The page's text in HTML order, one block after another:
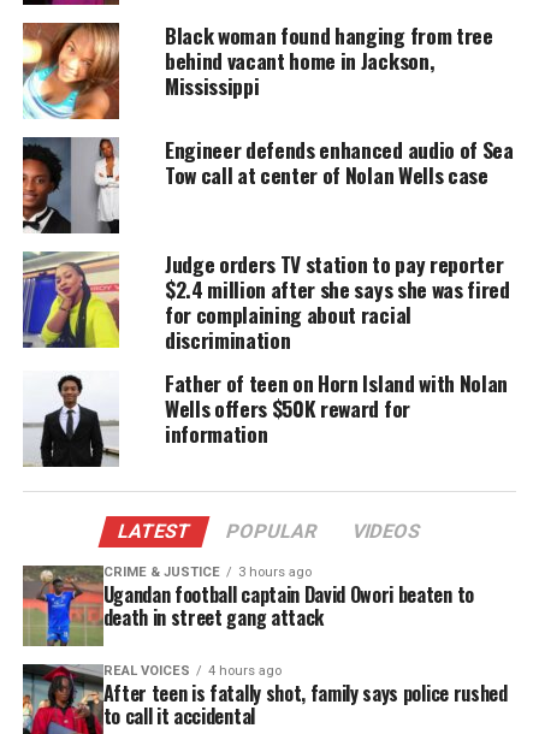
D’Monterrio Gibson chased and shot at
while doing his job
According to Gibson, he was delivering a FedEx
package in Brookhaven, a predominately white
neighborhood about 55 miles south of Jackson,
Mississippi
by a pickup truck as he was pulling out of a
driveway.
Gibson told reporters that he was driving a Hertz
van with the logo on it due to FedEx truck
shortages.
He swerved around the vehicle, then encountered a
man in the street pointing a gun at him and
gesturing for him to pull over.
Gibson ducked behind the steering wheel as the
man opened fire, he said. Bullets damaged the van
and packages inside but no one was hurt in the
shooting.
Black woman found hanging from tree
behind vacant home in Jackson,
Mississippi
Engineer defends enhanced audio of Sea
Tow call at center of Nolan Wells case
Judge orders TV station to pay reporter
$2.4 million after she says she was fired
for complaining about racial
discrimination
Father of teen on Horn Island with Nolan
Wells offers $50K reward for
information
LATEST POPULAR VIDEOS
CRIME & JUSTICE 3 hours ago
Ugandan football captain David Owori beaten to
death in street gang attack
REAL VOICES 4 hours ago
After teen is fatally shot, family says police rushed
to call it accidental